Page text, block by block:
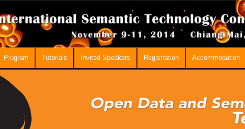
Program Tutorials Invited Speakers Registration Accommodation